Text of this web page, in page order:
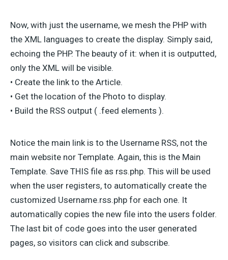
Now, with just the username, we mesh the PHP with
the XML languages to create the display. Simply said,
echoing the PHP. The beauty of it: when it is outputted,
only the XML will be visible.
• Create the link to the Article.
• Get the location of the Photo to display.
• Build the RSS output ( .feed elements ).
Notice the main link is to the Username RSS, not the
main website nor Template. Again, this is the Main
Template. Save THIS file as rss.php. This will be used
when the user registers, to automatically create the
customized Username.rss.php for each one. It
automatically copies the new file into the users folder.
The last bit of code goes into the user generated
pages, so visitors can click and subscribe.